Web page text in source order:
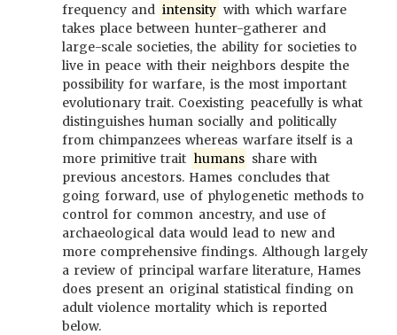
frequency and intensity with which warfare
takes place between hunter-gatherer and
large-scale societies, the ability for societies to
live in peace with their neighbors despite the
possibility for warfare, is the most important
evolutionary trait. Coexisting peacefully is what
distinguishes human socially and politically
from chimpanzees whereas warfare itself is a
more primitive trait humans share with
previous ancestors. Hames concludes that
going forward, use of phylogenetic methods to
control for common ancestry, and use of
archaeological data would lead to new and
more comprehensive findings. Although largely
a review of principal warfare literature, Hames
does present an original statistical finding on
adult violence mortality which is reported
below.